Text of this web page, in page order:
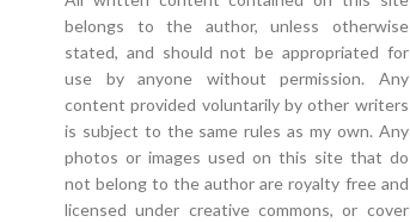
belongs to the author, unless otherwise
stated, and should not be appropriated for
use by anyone without permission. Any
content provided voluntarily by other writers
is subject to the same rules as my own. Any
photos or images used on this site that do
not belong to the author are royalty free and
licensed under creative commons, or cover